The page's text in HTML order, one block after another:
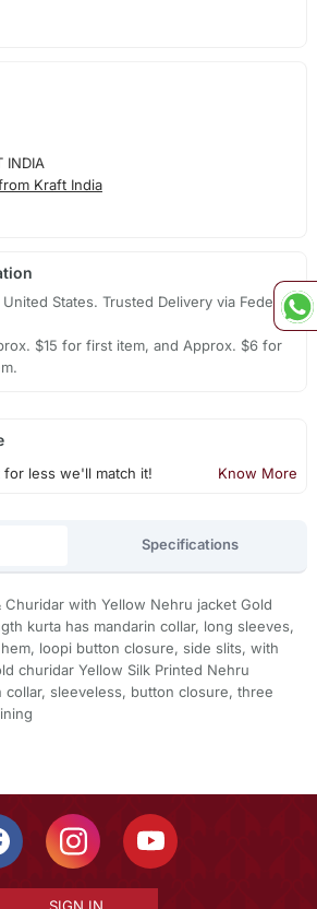
INDIA
Kraft India
States. Trusted Delivery via Fedex,
$15 for first item, and Approx. $6 for
less we'll match it! Know More
Specifications
Churidar with Yellow Nehru jacket Gold
kurta has mandarin collar, long sleeves,
loopi button closure, side slits, with
churidar Yellow Silk Printed Nehru
collar, sleeveless, button closure, three
SIGN IN